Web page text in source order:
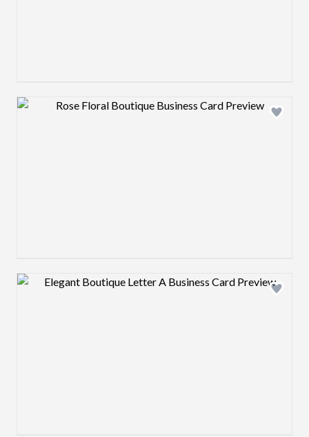
Design preview image
Design preview image